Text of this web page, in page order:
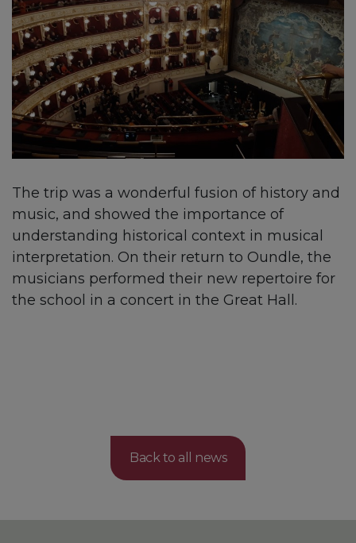
The trip was a wonderful fusion of history and
music, and showed the importance of
understanding historical context in musical
interpretation. On their return to Oundle, the
musicians performed their new repertoire for
the school in a concert in the Great Hall.
Back to all news